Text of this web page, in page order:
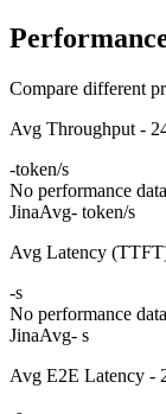
Compare different
Avg Throughput -
-token/s
No performance
JinaAvg- token/s
Avg Latency
-s
No performance
JinaAvg- s
Avg E2E Latency -